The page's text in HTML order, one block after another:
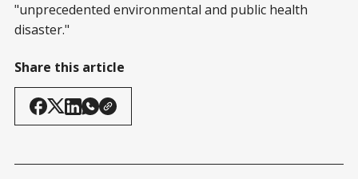
"unprecedented environmental and public health
disaster."
Share this article